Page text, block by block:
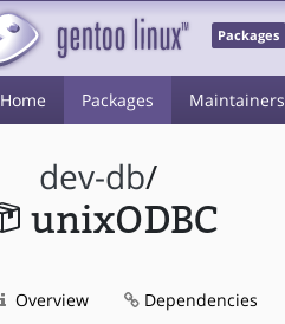
Packages
Home Packages Maintainers
dev-db/
unixODBC
Overview Dependencies